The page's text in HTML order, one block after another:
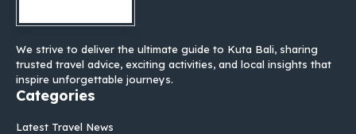
We strive to deliver the ultimate guide to Kuta Bali, sharing
trusted travel advice, exciting activities, and local insights that
inspire unforgettable journeys.
Categories
Latest Travel News